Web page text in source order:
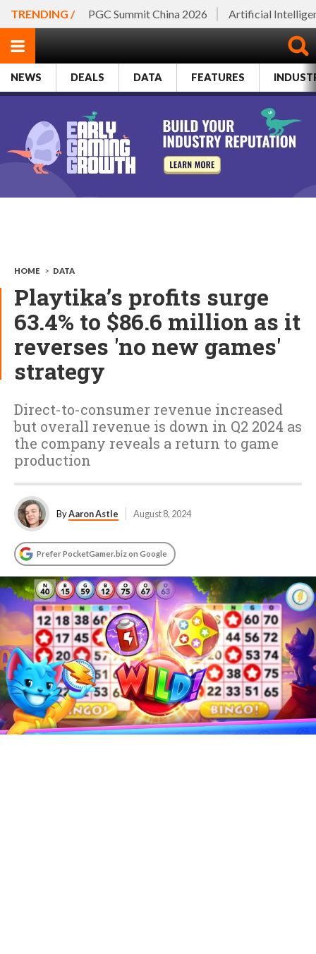
TRENDING / PGC Summit China 2026 Artificial
NEWS DEALS DATA FEATURES
HOME > DATA
Playtika’s profits surge
63.4% to $86.6 million as it
reverses 'no new games'
strategy
Direct-to-consumer revenue increased
but overall revenue is down in Q2 2024 as
the company reveals a return to game
production
ByAaron Astle August 8, 2024
Prefer PocketGamer.biz on Google